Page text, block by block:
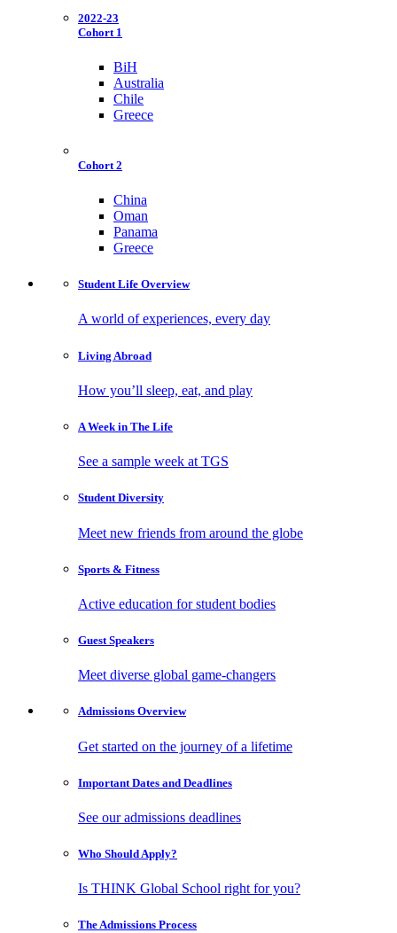
2022-23
Cohort 1
BiH
Australia
Chile
Greece
Cohort 2
China
Oman
Panama
Greece
Student Life Overview
A world of experiences, every day
Living Abroad
How you’ll sleep, eat, and play
A Week in The Life
See a sample week at TGS
StudentDiversity
Meet new friends from around the globe
Sports & Fitness
Active education for student bodies
GuestSpeakers
Meet diverse global game-changers
Admissions Overview
Get started on the journey of a lifetime
Important Dates and Deadlines
See our admissions deadlines
Who ShouldApply?
Is THINK Global School right for you?
The Admissions Process